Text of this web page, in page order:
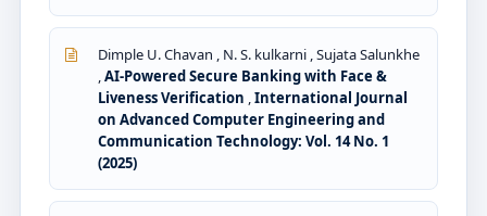
Dimple U. Chavan , N. S. kulkarni , Sujata Salunkhe
,AI-Powered Secure Banking with Face &
Liveness Verification ,International Journal
on Advanced Computer Engineering and
Communication Technology: Vol. 14 No. 1
(2025)